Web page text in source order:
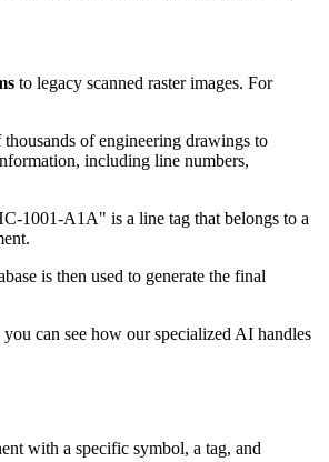
to legacy scanned raster images. For
of engineering drawings to
including line numbers,
1001-A1A" is a line tag that belongs to a
is then used to generate the final
can see how our specialized AI handles
with a specific symbol, a tag, and